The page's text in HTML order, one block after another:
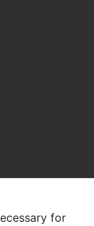
for